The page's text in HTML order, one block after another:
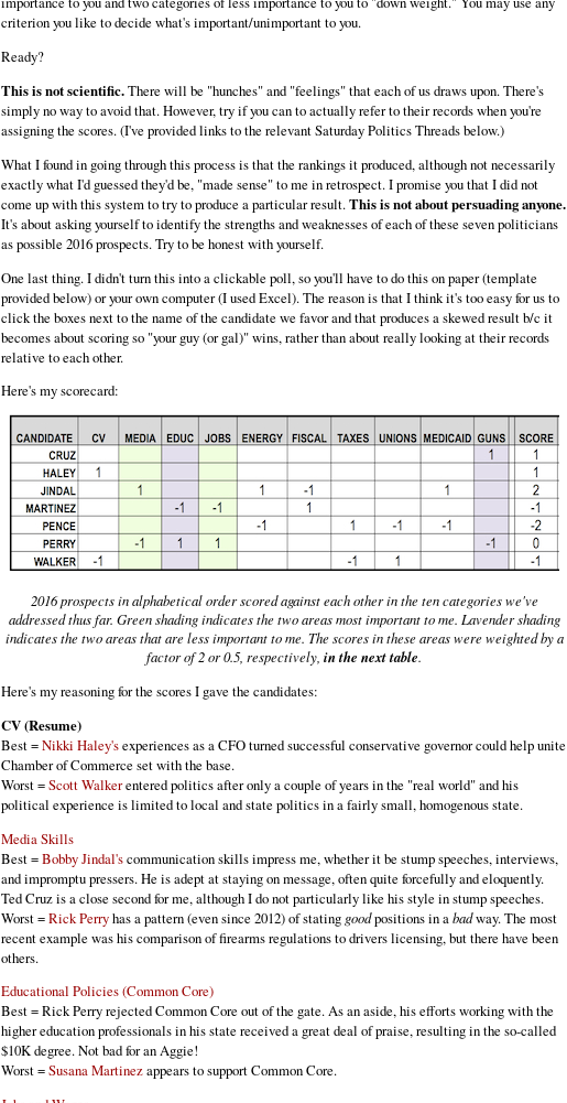
criterion you like to decide what's important/unimportant to you.
Ready?
This is not scientific.There will be "hunches" and "feelings" that each of us draws upon. There's
simply no way to avoid that. However, try if you can to actually refer to their records when you're
assigning the scores. (I've provided links to the relevant Saturday Politics Threads below.)
What I found in going through this process is that the rankings it produced, although not necessarily
exactly what I'd guessed they'd be, "made sense" to me in retrospect. I promise you that I did not
come up with this system to try to produce a particular result.This is not about persuading anyone.
It's about asking yourself to identify the strengths and weaknesses of each of these seven politicians
as possible 2016 prospects. Try to be honest with yourself.
One last thing. I didn't turn this into a clickable poll, so you'll have to do this on paper (template
provided below) or your own computer (I used Excel). The reason is that I think it's too easy for us to
click the boxes next to the name of the candidate we favor and that produces a skewed result b/c it
becomes about scoring so "your guy (or gal)" wins, rather than about really looking at their records
relative to each other.
Here's my scorecard:
2016 prospects in alphabetical order scored against each other in the ten categories we've
addressed thus far. Green shading indicates the two areas most important to me. Lavender shading
indicates the two areas that are less important to me. The scores in these areas were weighted by a
factor of 2 or 0.5, respectively, in the next table.
Here's my reasoning for the scores I gave the candidates:
CV (Resume)
Best =Nikki Haley'sexperiences as a CFO turned successful conservative governor could help unite
Chamber of Commerce set with the base.
Worst =Scott Walkerentered politics after only a couple of years in the "real world" and his
political experience is limited to local and state politics in a fairly small, homogenous state.
Media Skills
Best =Bobby Jindal'scommunication skills impress me, whether it be stump speeches, interviews,
and impromptu pressers. He is adept at staying on message, often quite forcefully and eloquently.
Ted Cruz is a close second for me, although I do not particularly like his style in stump speeches.
Worst =Rick Perryhas a pattern (even since 2012) of stating goodpositions in a badway. The most
recent example was his comparison of firearms regulations to drivers licensing, but there have been
others.
Educational Policies (Common Core)
Best = Rick Perry rejected Common Core out of the gate. As an aside, his efforts working with the
higher education professionals in his state received a great deal of praise, resulting in the so-called
$10K degree. Not bad for an Aggie!
Worst =Susana Martinezappears to support Common Core.